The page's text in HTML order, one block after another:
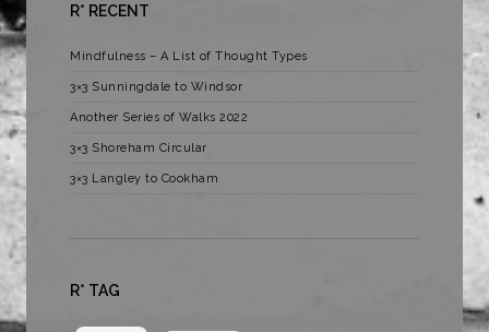
R* RECENT
Mindfulness – A List of Thought Types
3×3 Sunningdale to Windsor
Another Series of Walks 2022
3×3 Shoreham Circular
3×3 Langley to Cookham
R* TAG